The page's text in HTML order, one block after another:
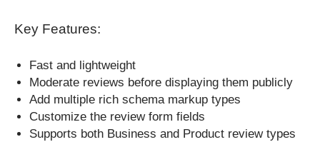
Key Features:
Fast and lightweight
Moderate reviews before displaying them publicly
Add multiple rich schema markup types
Customize the review form fields
Supports both Business and Product review types